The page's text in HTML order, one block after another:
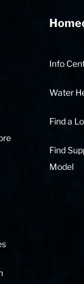
Info
Water
Find a
Find
Model